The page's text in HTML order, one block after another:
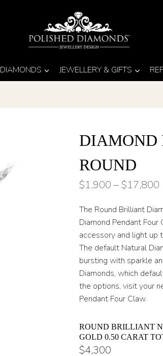
DIAMONDS JEWELLERY & GIFTS
DIAMOND
ROUND
$1,900 –$17,800
The Round Brilliant
Diamond Pendant
accessory and light up
The default Natural
bursting with sparkle
Diamonds, which
the options, visit your
Pendant Four Claw.
ROUND BRILLIANT
GOLD 0.50 CARAT
$4,300